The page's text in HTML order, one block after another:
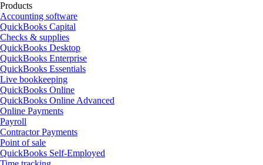
Products
Accounting software
QuickBooks Capital
Checks & supplies
QuickBooks Desktop
QuickBooks Enterprise
QuickBooks Essentials
Live bookkeeping
QuickBooks Online
QuickBooks Online Advanced
Online Payments
Payroll
Contractor Payments
Point of sale
QuickBooks Self-Employed